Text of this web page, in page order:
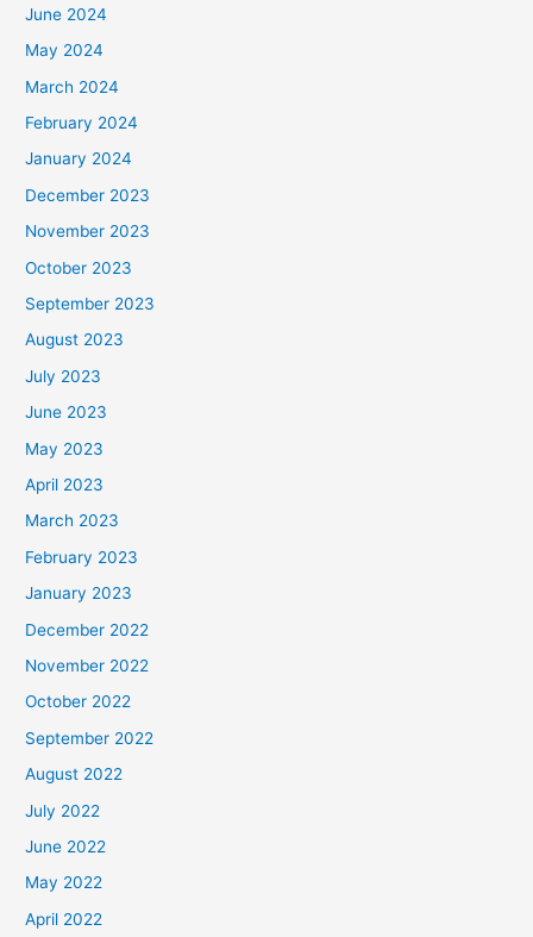
June 2024
May 2024
March 2024
February 2024
January 2024
December 2023
November 2023
October 2023
September 2023
August 2023
July 2023
June 2023
May 2023
April 2023
March 2023
February 2023
January 2023
December 2022
November 2022
October 2022
September 2022
August 2022
July 2022
June 2022
May 2022
April 2022